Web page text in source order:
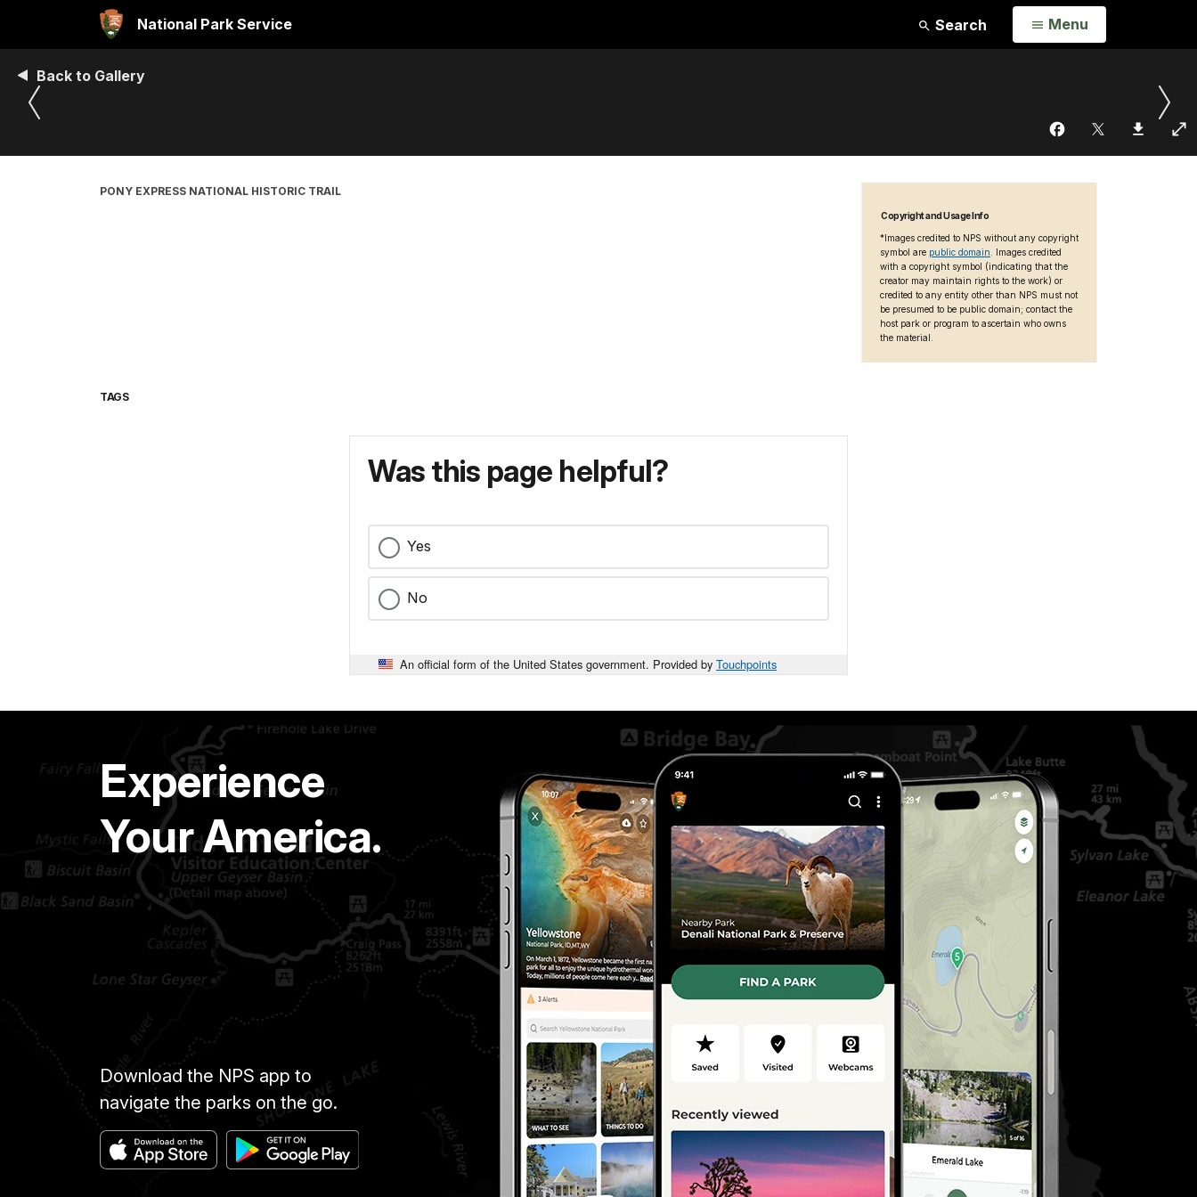
National Park Service Search Open
Menu
Back to Gallery
PONY EXPRESS NATIONAL HISTORIC TRAIL
Copyright and Usage Info
*Images credited to NPS without any copyright
symbol are public domain . Images credited
with a copyright symbol (indicating that the
creator may maintain rights to the work) or
credited to any entity other than NPS must not
be presumed to be public domain; contact the
host park or program to ascertain who owns
the material.
TAGS
Was this page helpful?
Yes
No
An official form of the United States government. Provided by Touchpoints
Experience
Your America.
Download the NPS app to
navigate the parks on the go.